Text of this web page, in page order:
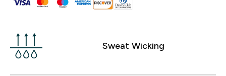
Sweat Wicking